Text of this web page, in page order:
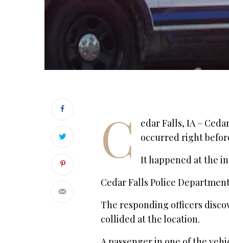
C
edar Falls, IA –
occurred right
It happened at the
Cedar Falls Police
The responding officers
collided at the location.